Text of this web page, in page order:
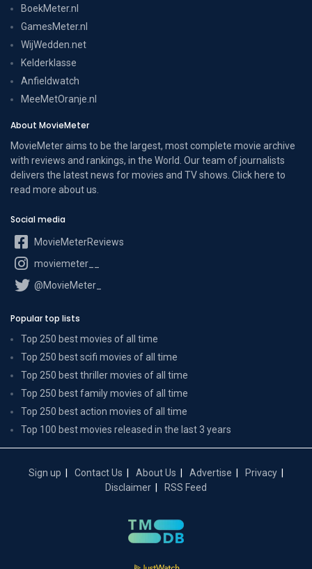
BoekMeter.nl
GamesMeter.nl
WijWedden.net
Kelderklasse
Anfieldwatch
MeeMetOranje.nl
About MovieMeter
MovieMeter aims to be the largest, most complete movie archive
with reviews and rankings, in the World. Our team of journalists
delivers the latest news for movies and TV shows. Click here to
read more about us
Social media
MovieMeterReviews
moviemeter__
@MovieMeter_
Popular top lists
Top 250 best movies of all time
Top 250 best scifi movies of all time
Top 250 best thriller movies of all time
Top 250 best family movies of all time
Top 250 best action movies of all time
Top 100 best movies released in the last 3 years
Sign up Contact Us About Us Advertise
Privacy
Disclaimer
RSS Feed